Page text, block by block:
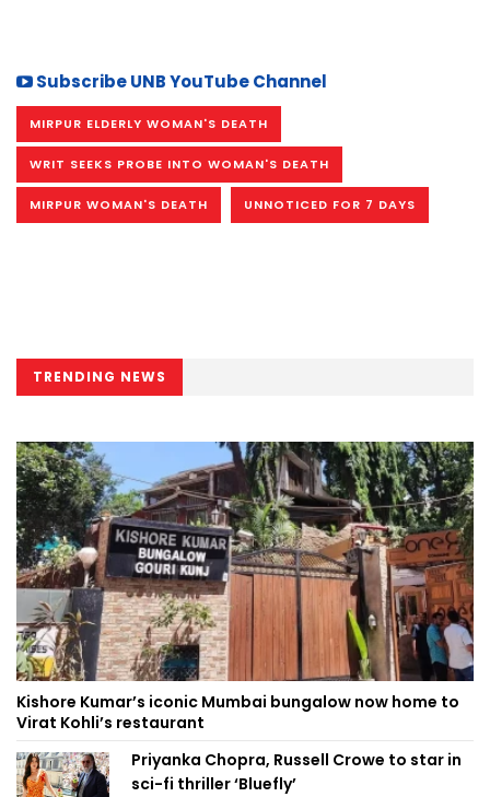
Subscribe UNB YouTube Channel
MIRPUR ELDERLY WOMAN'S DEATH
WRIT SEEKS PROBE INTO WOMAN'S DEATH
MIRPUR WOMAN'S DEATH UNNOTICED FOR 7 DAYS
TRENDING NEWS
Kishore Kumar’s iconic Mumbai bungalow now home to
Virat Kohli’s restaurant
Priyanka Chopra, Russell Crowe to star in
sci-fi thriller ‘Bluefly’